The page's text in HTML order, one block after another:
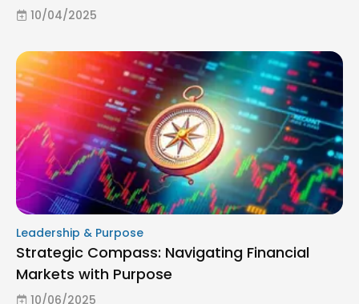
10/04/2025
Leadership & Purpose
Strategic Compass: Navigating Financial
Markets with Purpose
10/06/2025